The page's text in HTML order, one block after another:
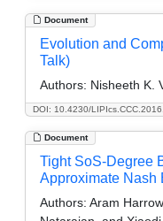
Document
DOI: 10.4230/
Evolution and
Talk)
Authors: Nisheeth K.
Document
Tight SoS-Degree
Approximate Nash
Authors: Aram